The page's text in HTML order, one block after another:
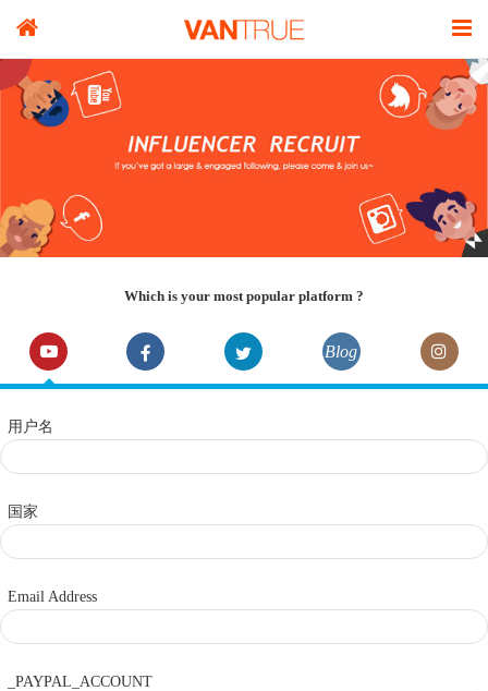
Which is your most popular platform ?
Blog
用户名
国家
Email Address
_PAYPAL_ACCOUNT